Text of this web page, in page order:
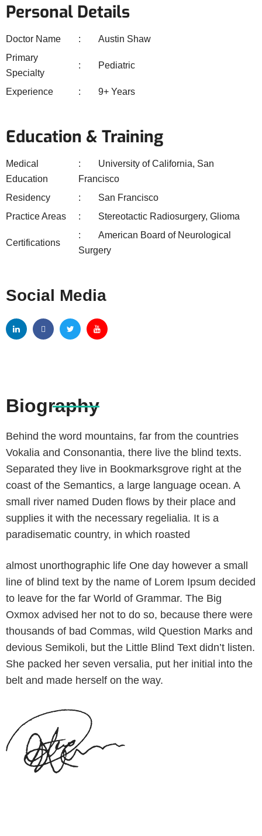
Personal Details
Doctor Name
Austin Shaw
Primary
Specialty
Pediatric
Experience 9+ Years
Education & Training
Medical
Education
University of California, San
Francisco
Residency
San Francisco
Practice Areas
Stereotactic Radiosurgery, Glioma
Certifications
American Board of Neurological
Surgery
Social Media
Biography
Behind the word mountains, far from the countries
Vokalia and Consonantia, there live the blind texts.
Separated they live in Bookmarksgrove right at the
coast of the Semantics, a large language ocean. A
small river named Duden flows by their place and
supplies it with the necessary regelialia. It is a
paradisematic country, in which roasted
almost unorthographic life One day however a small
line of blind text by the name of Lorem Ipsum decided
to leave for the far World of Grammar. The Big
Oxmox advised her not to do so, because there were
thousands of bad Commas, wild Question Marks and
devious Semikoli, but the Little Blind Text didn’t listen.
She packed her seven versalia, put her initial into the
belt and made herself on the way.